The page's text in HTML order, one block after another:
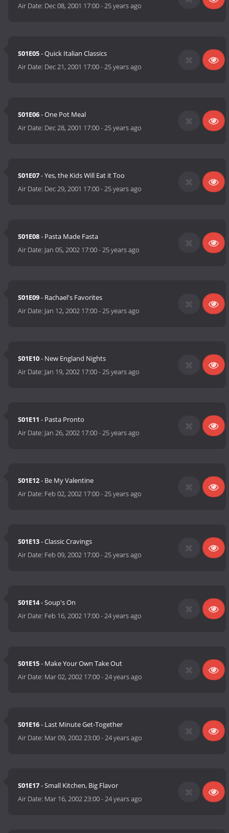
Air Date: Dec 08, 2001 17:00-25 years ago
S01E05- Quick Italian Classics
Air Date: Dec 21, 2001 17:00-25 years ago
S01E06- One Pot Meal
Air Date: Dec 28, 2001 17:00-25 years ago
S01E07- Yes, the Kids Will Eat it Too
Air Date: Dec 29, 2001 17:00-25 years ago
S01E08- Pasta Made Fasta
Air Date: Jan 05, 2002 17:00-25 years ago
S01E09- Rachael's Favorites
Air Date: Jan 12, 2002 17:00-25 years ago
S01E10- New England Nights
Air Date: Jan 19, 2002 17:00-25 years ago
S01E11 - Pasta Pronto
Air Date: Jan 26, 2002 17:00-25 years ago
S01E12- Be My Valentine
Air Date: Feb 02, 2002 17:00-25 years ago
S01E13- Classic Cravings
Air Date: Feb 09, 2002 17:00-25 years ago
S01E14- Soup's On
Air Date: Feb 16, 2002 17:00-24 years ago
S01E15- Make Your Own Take Out
Air Date: Mar 02, 2002 17:00-24 years ago
S01E16- Last Minute Get-Together
Air Date: Mar 09, 2002 23:00-24 years ago
S01E17- Small Kitchen, Big Flavor
Air Date: Mar 16, 2002 23:00-24 years ago